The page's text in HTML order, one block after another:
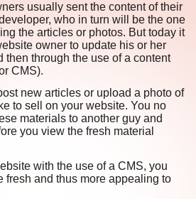
usually sent the content of their
who in turn will be the one
the articles or photos. But today it
owner to update his or her
then through the use of a content
CMS).
new articles or upload a photo of
to sell on your website. You no
materials to another guy and
you view the fresh material
with the use of a CMS, you
fresh and thus more appealing to